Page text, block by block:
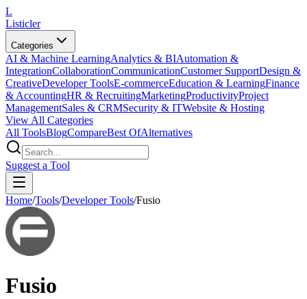
L
Listicler
Categories
AI & Machine LearningAnalytics & BIAutomation &
IntegrationCollaborationCommunicationCustomer SupportDesign &
CreativeDeveloper ToolsE-commerceEducation & LearningFinance
& AccountingHR & RecruitingMarketingProductivityProject
ManagementSales & CRMSecurity & ITWebsite & Hosting
View All Categories
All ToolsBlogCompareBest OfAlternatives
Suggest a Tool
Home/Tools/Developer Tools/Fusio
Fusio